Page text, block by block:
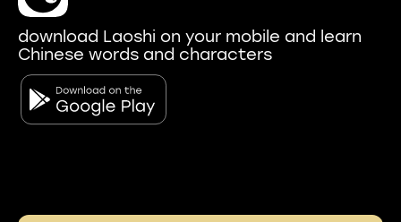
download Laoshi on your mobile and learn
Chinese words and characters